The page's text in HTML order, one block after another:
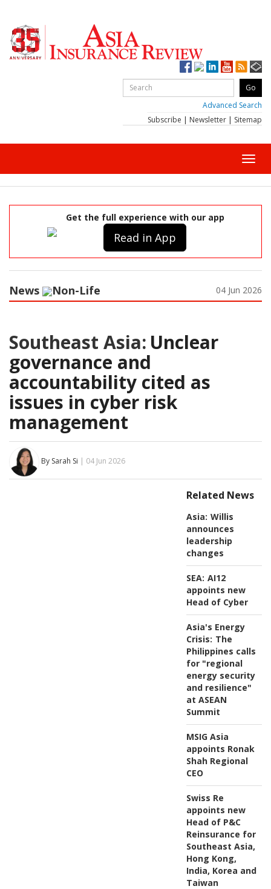
Advanced Search
Subscribe | Newsletter | Sitemap
Get the full experience with our app
Read in App
News Non-Life 04 Jun 2026
Southeast Asia: Unclear
governance and
accountability cited as
issues in cyber risk
management
By Sarah Si | 04 Jun 2026
Related News
Asia: Willis
announces
leadership
changes
SEA: AI12
appoints new
Head of Cyber
Asia's Energy
Crisis: The
Philippines calls
for "regional
energy security
and resilience"
at ASEAN
Summit
MSIG Asia
appoints Ronak
Shah Regional
CEO
Swiss Re
appoints new
Head of P&C
Reinsurance for
Southeast Asia,
Hong Kong,
India, Korea and
Taiwan